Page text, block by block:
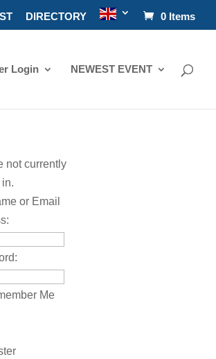
DIRECTORY 0 Items
Login NEWEST EVENT
not currently
in.
or Email
Me